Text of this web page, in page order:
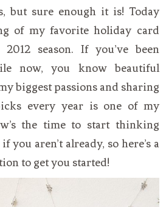
but sure enough it is! Today
of my favorite holiday card
season. If you’ve been
now, you know beautiful
biggest passions and sharing
every year is one of my
the time to start thinking
you aren’t already, so here’s a
to get you started!